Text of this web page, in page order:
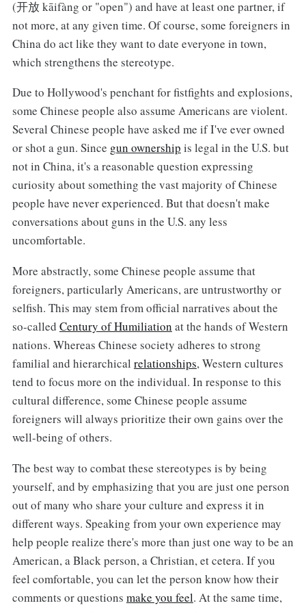
(开放 kāifàng or "open") and have at least one partner, if
not more, at any given time. Of course, some foreigners in
China do act like they want to date everyone in town,
which strengthens the stereotype.
Due to Hollywood's penchant for fistfights and explosions,
some Chinese people also assume Americans are violent.
Several Chinese people have asked me if I've ever owned
or shot a gun. Since gun ownership is legal in the U.S. but
not in China, it's a reasonable question expressing
curiosity about something the vast majority of Chinese
people have never experienced. But that doesn't make
conversations about guns in the U.S. any less
uncomfortable.
More abstractly, some Chinese people assume that
foreigners, particularly Americans, are untrustworthy or
selfish. This may stem from official narratives about the
so-called Century of Humiliation at the hands of Western
nations. Whereas Chinese society adheres to strong
familial and hierarchical relationships, Western cultures
tend to focus more on the individual. In response to this
cultural difference, some Chinese people assume
foreigners will always prioritize their own gains over the
well-being of others.
The best way to combat these stereotypes is by being
yourself, and by emphasizing that you are just one person
out of many who share your culture and express it in
different ways. Speaking from your own experience may
help people realize there's more than just one way to be an
American, a Black person, a Christian, et cetera. If you
feel comfortable, you can let the person know how their
comments or questions make you feel. At the same time,